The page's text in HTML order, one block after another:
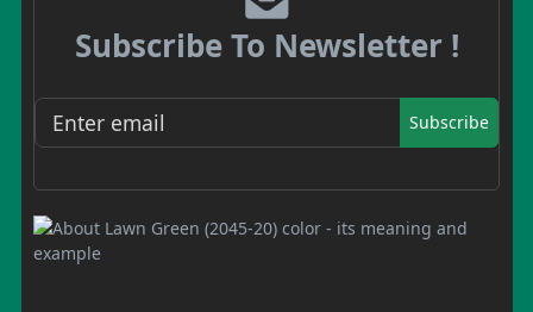
Subscribe To Newsletter !
Subscribe